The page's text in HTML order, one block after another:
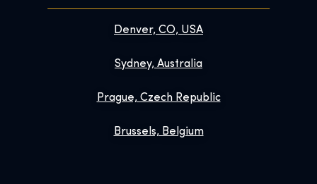
Denver, CO, USA
Sydney, Australia
Prague, Czech Republic
Brussels, Belgium